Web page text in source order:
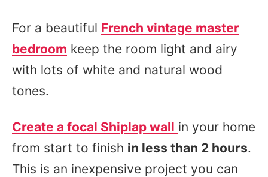
For a beautiful French vintage master
bedroom keep the room light and airy
with lots of white and natural wood
tones.
Create a focal Shiplap wall in your home
from start to finish in less than 2 hours.
This is an inexpensive project you can